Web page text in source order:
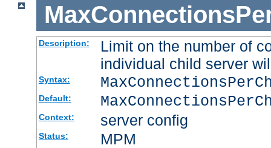
Description:
Limit on the number of
individual child server
Syntax:
Default:
Context: server config
Status: MPM